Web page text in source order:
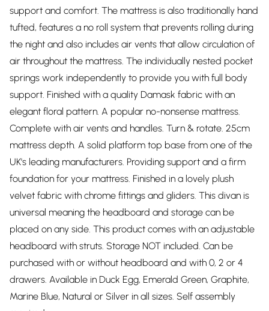
support and comfort. The mattress is also traditionally hand
tufted, features a no roll system that prevents rolling during
the night and also includes air vents that allow circulation of
air throughout the mattress. The individually nested pocket
springs work independently to provide you with full body
support. Finished with a quality Damask fabric with an
elegant floral pattern. A popular no-nonsense mattress.
Complete with air vents and handles. Turn & rotate. 25cm
mattress depth. A solid platform top base from one of the
UK's leading manufacturers. Providing support and a firm
foundation for your mattress. Finished in a lovely plush
velvet fabric with chrome fittings and gliders. This divan is
universal meaning the headboard and storage can be
placed on any side. This product comes with an adjustable
headboard with struts. Storage NOT included. Can be
purchased with or without headboard and with 0, 2 or 4
drawers. Available in Duck Egg, Emerald Green, Graphite,
Marine Blue, Natural or Silver in all sizes. Self assembly